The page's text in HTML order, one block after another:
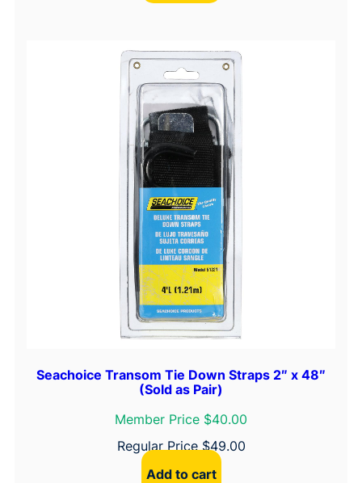
Seachoice Transom Tie Down Straps 2″ x 48″
(Sold as Pair)
Member Price $40.00
Regular Price$49.00
Add to cart